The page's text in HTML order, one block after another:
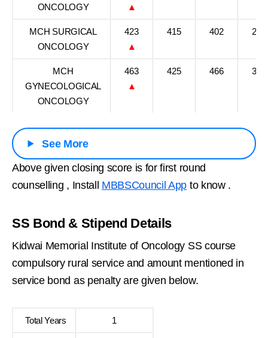
ONCOLOGY
▲
MCH SURGICAL
ONCOLOGY
423
▲
415 402 247
MCH
GYNECOLOGICAL
ONCOLOGY
463
▲
425 466 308
See More
Above given closing score is for first round
counselling , Install MBBSCouncil App to know .
SS Bond & Stipend Details
Kidwai Memorial Institute of Oncology SS course
compulsory rural service and amount mentioned in
service bond as penalty are given below.
Total Years 1